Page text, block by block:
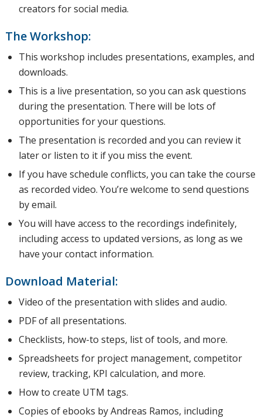
short
review of
Clubhouse,
Pinterest,
and
TikTok.
includes
how to
creators for social media.
The Workshop:
This workshop includes presentations, examples, and
downloads.
This is a live presentation, so you can ask questions
during the presentation. There will be lots of
opportunities for your questions.
The presentation is recorded and you can review it
later or listen to it if you miss the event.
If you have schedule conflicts, you can take the course
as recorded video. You’re welcome to send questions
by email.
You will have access to the recordings indefinitely,
including access to updated versions, as long as we
have your contact information.
Download Material:
Video of the presentation with slides and audio.
PDF of all presentations.
Checklists, how-to steps, list of tools, and more.
Spreadsheets for project management, competitor
review, tracking, KPI calculation, and more.
How to create UTM tags.
Copies of ebooks by Andreas Ramos, including